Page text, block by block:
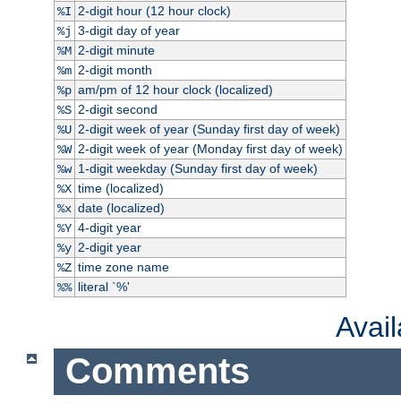
%I 2-digit hour (12 hour clock)
%j 3-digit day of year
%M 2-digit minute
%m 2-digit month
%p am/pm of 12 hour clock (localized)
%S 2-digit second
%U 2-digit week of year (Sunday first day of week)
%W 2-digit week of year (Monday first day of week)
%w 1-digit weekday (Sunday first day of week)
%X time (localized)
%x date (localized)
%Y 4-digit year
%y 2-digit year
%Z time zone name
%% literal `%'
Comments